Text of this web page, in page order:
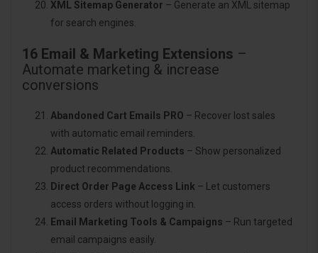
XML Sitemap Generator – Generate an XML sitemap
for search engines.
16 Email & Marketing Extensions –
Automate marketing & increase
conversions
Abandoned Cart Emails PRO – Recover lost sales
with automatic email reminders.
Automatic Related Products – Show personalized
product recommendations.
Direct Order Page Access Link – Let customers
access orders without logging in.
Email Marketing Tools & Campaigns – Run targeted
email campaigns easily.